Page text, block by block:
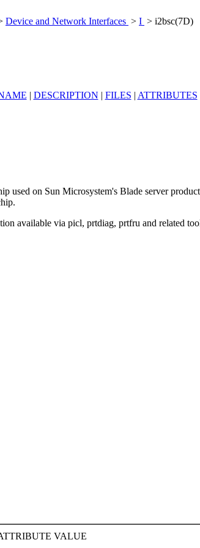
Device and Network Interfaces > I > i2bsc(7D)
| DESCRIPTION | FILES | ATTRIBUTES
used on Sun Microsystem's Blade server
available via picl, prtdiag, prtfru and related
VALUE